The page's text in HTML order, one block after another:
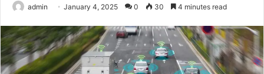
admin January 4, 2025 0 30 4 minutes read